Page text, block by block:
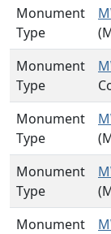
Monument
Type
Monument
Type
Monument
Type
Monument
Type
Monument